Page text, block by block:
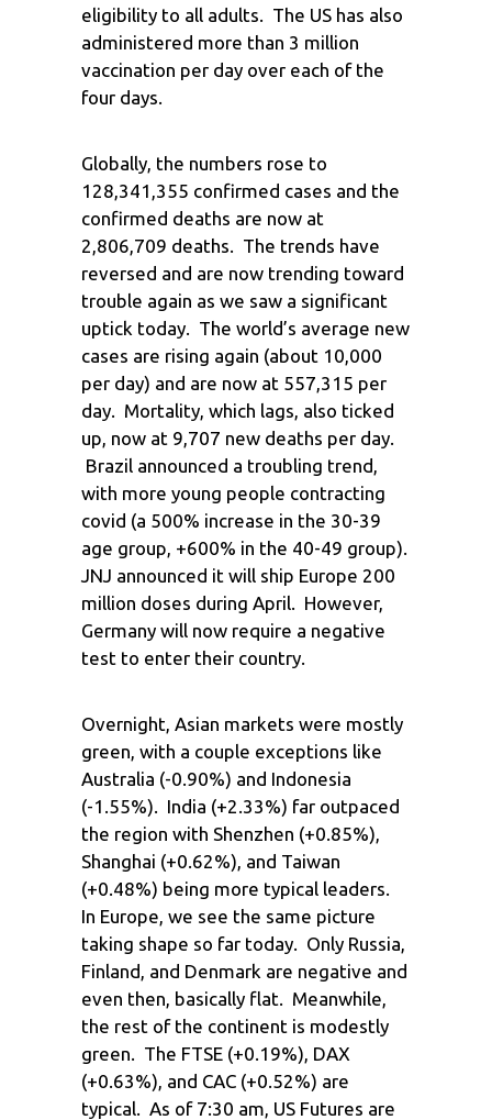
eligibility to all adults. The US has also
administered more than 3 million
vaccination per day over each of the
four days.
Globally, the numbers rose to
128,341,355 confirmed cases and the
confirmed deaths are now at
2,806,709 deaths. The trends have
reversed and are now trending toward
trouble again as we saw a significant
uptick today. The world’s average new
cases are rising again (about 10,000
per day) and are now at 557,315 per
day. Mortality, which lags, also ticked
up, now at 9,707 new deaths per day.
Brazil announced a troubling trend,
with more young people contracting
covid (a 500% increase in the 30-39
age group, +600% in the 40-49 group).
JNJ announced it will ship Europe 200
million doses during April. However,
Germany will now require a negative
test to enter their country.
Overnight, Asian markets were mostly
green, with a couple exceptions like
Australia (-0.90%) and Indonesia
(-1.55%). India (+2.33%) far outpaced
the region with Shenzhen (+0.85%),
Shanghai (+0.62%), and Taiwan
(+0.48%) being more typical leaders.
In Europe, we see the same picture
taking shape so far today. Only Russia,
Finland, and Denmark are negative and
even then, basically flat. Meanwhile,
the rest of the continent is modestly
green. The FTSE (+0.19%), DAX
(+0.63%), and CAC (+0.52%) are
typical. As of 7:30 am, US Futures are